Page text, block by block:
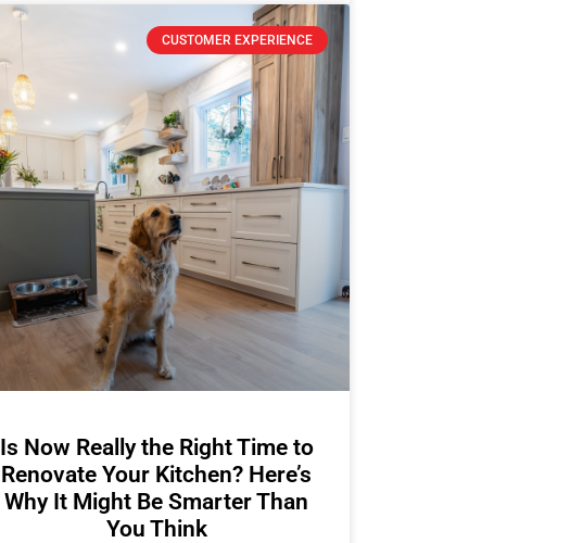
CUSTOMER EXPERIENCE
Is Now Really the Right Time to
Renovate Your Kitchen? Here’s
Why It Might Be Smarter Than
You Think